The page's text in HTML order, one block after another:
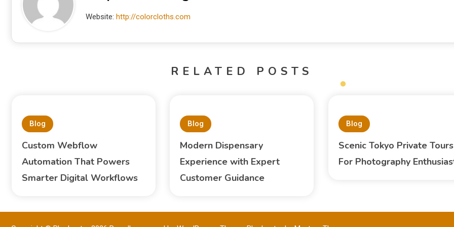
Website: http://colorcloths.com
RELATED POSTS
Blog
Custom Webflow
Automation That Powers
Smarter Digital Workflows
Blog
Modern Dispensary
Experience with Expert
Customer Guidance
Blog
Scenic Tokyo Private Tours
For Photography